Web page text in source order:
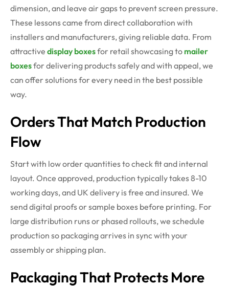
dimension, and leave air gaps to prevent screen pressure.
These lessons came from direct collaboration with
installers and manufacturers, giving reliable data. From
attractive display boxesfor retail showcasing to mailer
boxesfor delivering products safely and with appeal, we
can offer solutions for every need in the best possible
way.
Orders That Match Production
Flow
Start with low order quantities to check fit and internal
layout. Once approved, production typically takes 8-10
working days, and UK delivery is free and insured. We
send digital proofs or sample boxes before printing. For
large distribution runs or phased rollouts, we schedule
production so packaging arrives in sync with your
assembly or shipping plan.
Packaging That Protects More